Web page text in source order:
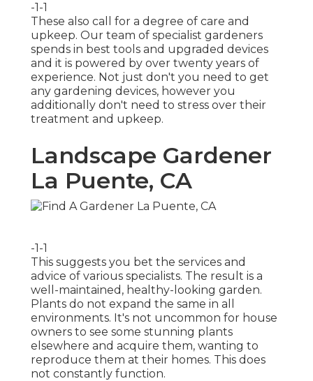
-1-1
These also call for a degree of care and
upkeep. Our team of specialist gardeners
spends in best tools and upgraded devices
and it is powered by over twenty years of
experience. Not just don't you need to get
any gardening devices, however you
additionally don't need to stress over their
treatment and upkeep.
Landscape Gardener
La Puente, CA
-1-1
This suggests you bet the services and
advice of various specialists. The result is a
well-maintained, healthy-looking garden.
Plants do not expand the same in all
environments. It's not uncommon for house
owners to see some stunning plants
elsewhere and acquire them, wanting to
reproduce them at their homes. This does
not constantly function.